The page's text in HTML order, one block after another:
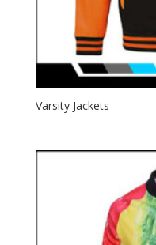
Varsity Jackets